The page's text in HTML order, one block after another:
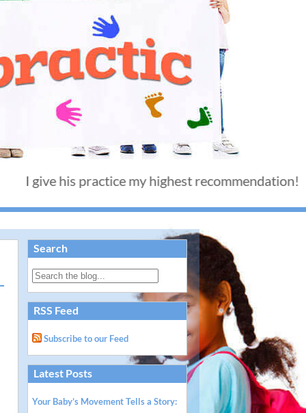
his practice my highest recommendation! -
Search
RSS Feed
Subscribe to our Feed
Latest Posts
Your Baby’s Movement Tells a Story: